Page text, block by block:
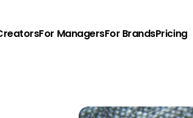
For ManagersFor BrandsPricing